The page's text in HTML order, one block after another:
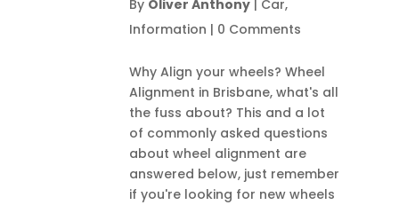
By Oliver Anthony| Car,
Information | 0 Comments
Why Align your wheels? Wheel
Alignment in Brisbane, what's all
the fuss about? This and a lot
of commonly asked questions
about wheel alignment are
answered below, just remember
if you're looking for new wheels